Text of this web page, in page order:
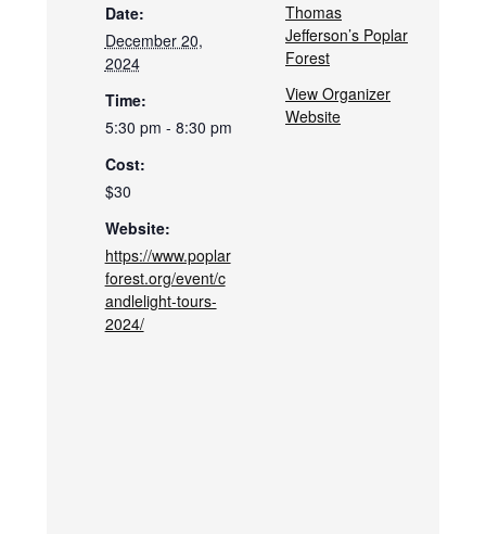
Date:
December 20,
2024
Time:
5:30 pm - 8:30 pm
Cost:
$30
Website:
https://www.poplar
forest.org/event/c
andlelight-tours-
2024/
Thomas
Jefferson’s Poplar
Forest
View Organizer
Website